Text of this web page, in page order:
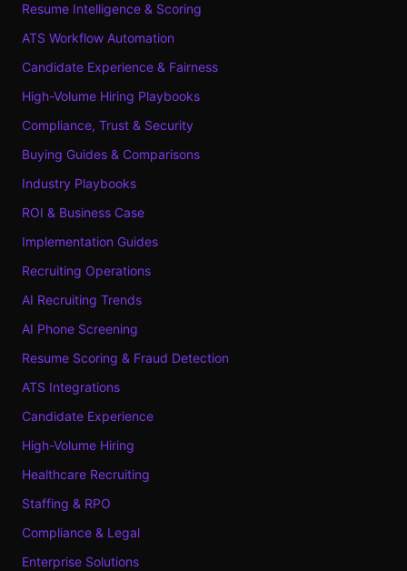
Resume Intelligence & Scoring
ATS Workflow Automation
Candidate Experience & Fairness
High-Volume Hiring Playbooks
Compliance, Trust & Security
Buying Guides & Comparisons
Industry Playbooks
ROI & Business Case
Implementation Guides
Recruiting Operations
AI Recruiting Trends
AI Phone Screening
Resume Scoring & Fraud Detection
ATS Integrations
Candidate Experience
High-Volume Hiring
Healthcare Recruiting
Staffing & RPO
Compliance & Legal
Enterprise Solutions